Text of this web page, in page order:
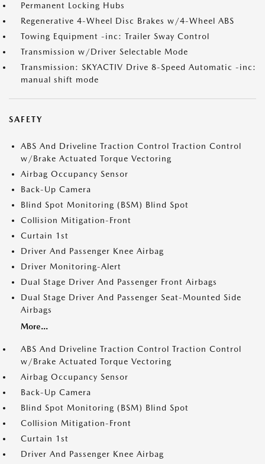
Permanent Locking Hubs
Regenerative 4-Wheel Disc Brakes w/4-Wheel ABS
Towing Equipment -inc: Trailer Sway Control
Transmission w/Driver Selectable Mode
Transmission: SKYACTIV Drive 8-Speed Automatic -inc:
manual shift mode
SAFETY
ABS And Driveline Traction Control Traction Control
w/Brake Actuated Torque Vectoring
Airbag Occupancy Sensor
Back-Up Camera
Blind Spot Monitoring (BSM) Blind Spot
Collision Mitigation-Front
Curtain 1st
Driver And Passenger Knee Airbag
Driver Monitoring-Alert
Dual Stage Driver And Passenger Front Airbags
Dual Stage Driver And Passenger Seat-Mounted Side
Airbags
More...
ABS And Driveline Traction Control Traction Control
w/Brake Actuated Torque Vectoring
Airbag Occupancy Sensor
Back-Up Camera
Blind Spot Monitoring (BSM) Blind Spot
Collision Mitigation-Front
Curtain 1st
Driver And Passenger Knee Airbag